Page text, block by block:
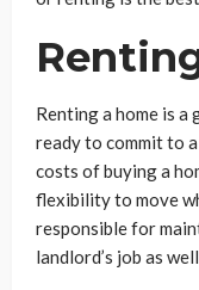
Renting a home is
ready to commit to
costs of buying a
flexibility to move
responsible for
landlord’s job as